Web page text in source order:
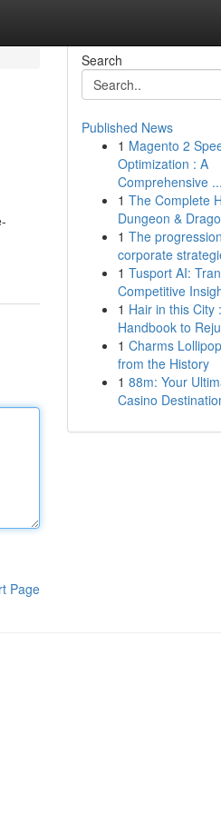
Page
Search
Published News
1 Magento 2
Optimization : A
Comprehensive ...
1 The Complete
Dungeon &
1 The
corporate
1 Tusport AI:
Competitive
1 Hair in this City
Handbook to
1 Charms
from the History
1 88m: Your
Casino